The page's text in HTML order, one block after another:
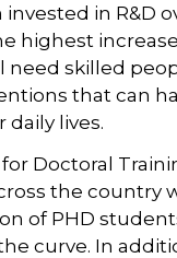
in R&D
highest
need skilled
that can
daily lives.
Doctoral
the country
of PHD
curve. In